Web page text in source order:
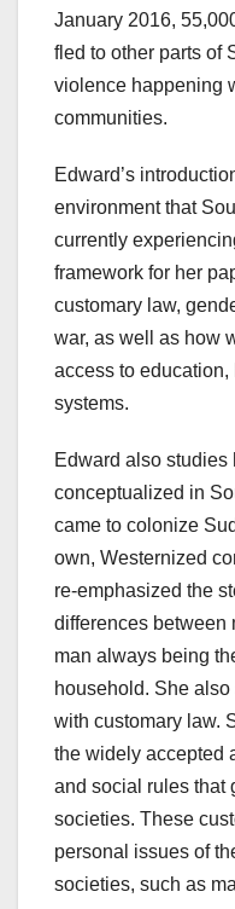
January 2016,
fled to other parts of
violence happening
communities.
Edward’s
environment that
currently
framework for her
customary law,
war, as well as how
access to education,
systems.
Edward also studies
conceptualized in
came to colonize
own, Westernized
re-emphasized the
differences between
man always being
household. She
with customary law.
the widely accepted
and social rules that
societies. These
personal issues of
societies, such as